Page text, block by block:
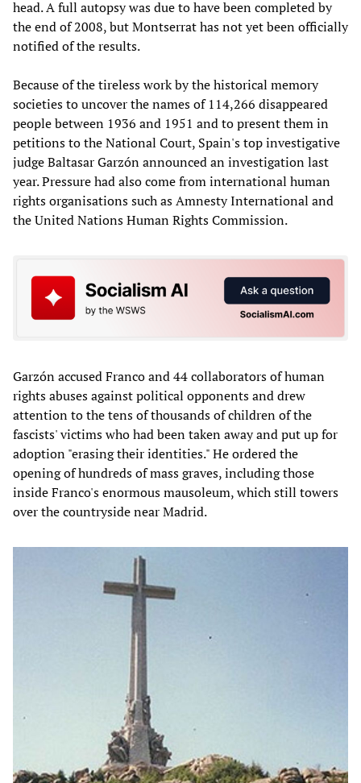
head. A full autopsy was due to have been completed by
the end of 2008, but Montserrat has not yet been officially
notified of the results.
Because of the tireless work by the historical memory
societies to uncover the names of 114,266 disappeared
people between 1936 and 1951 and to present them in
petitions to the National Court, Spain's top investigative
judge Baltasar Garzón announced an investigation last
year. Pressure had also come from international human
rights organisations such as Amnesty International and
the United Nations Human Rights Commission.
Garzón accused Franco and 44 collaborators of human
rights abuses against political opponents and drew
attention to the tens of thousands of children of the
fascists' victims who had been taken away and put up for
adoption "erasing their identities." He ordered the
opening of hundreds of mass graves, including those
inside Franco's enormous mausoleum, which still towers
over the countryside near Madrid.